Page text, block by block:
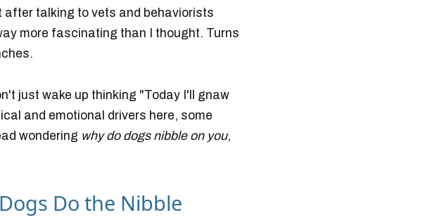
after talking to vets and behaviorists
more fascinating than I thought. Turns
just wake up thinking "Today I'll gnaw
and emotional drivers here, some
wondering why do dogs nibble on you,
Do the Nibble